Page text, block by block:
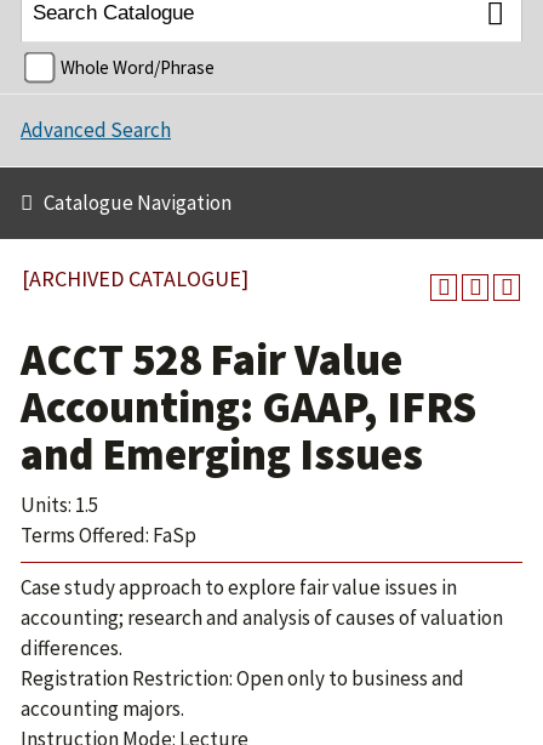
Whole Word/Phrase
Advanced Search
Catalogue Navigation
[ARCHIVED CATALOGUE]
ACCT 528 Fair Value
Accounting: GAAP, IFRS
and Emerging Issues
Units: 1.5
Terms Offered: FaSp
Case study approach to explore fair value issues in
accounting; research and analysis of causes of valuation
differences.
Registration Restriction: Open only to business and
accounting majors.
Instruction Mode: Lecture